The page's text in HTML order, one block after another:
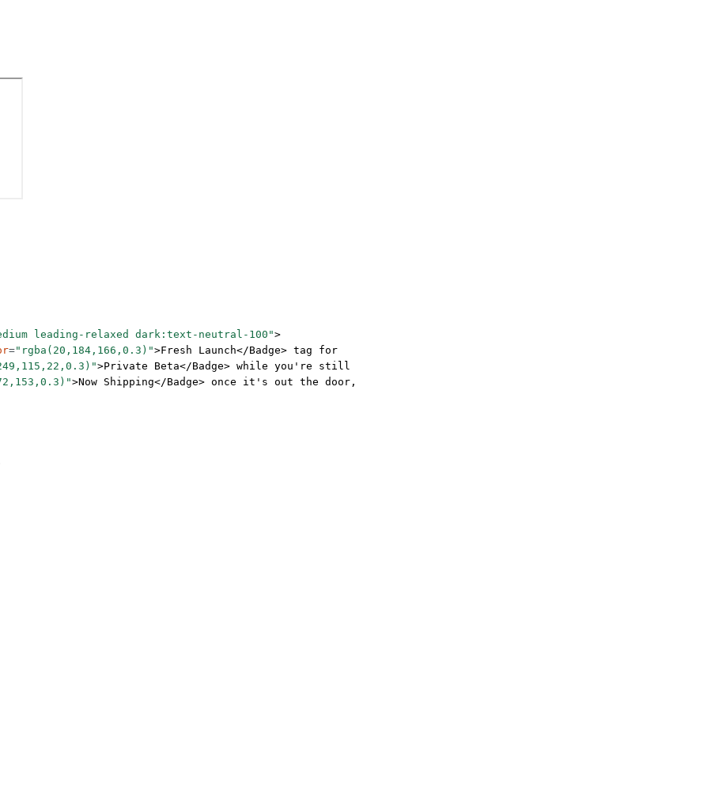
leading-relaxed dark:text-neutral-100">
="rgba(20,184,166,0.3)">Fresh Launch</Badge> tag for
>Private Beta</Badge> while you're still
>Now Shipping</Badge> once it's out the door,